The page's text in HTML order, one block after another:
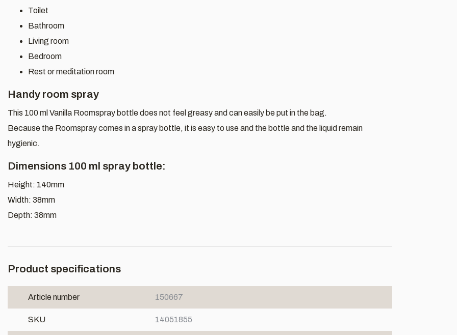
Toilet
Bathroom
Living room
Bedroom
Rest or meditation room
Handy room spray
This 100 ml Vanilla Roomspray bottle does not feel greasy and can easily be put in the bag.
Because the Roomspray comes in a spray bottle, it is easy to use and the bottle and the liquid remain
hygienic.
Dimensions 100 ml spray bottle:
Height: 140mm
Width: 38mm
Depth: 38mm
Product specifications
Article number 150667
SKU 14051855